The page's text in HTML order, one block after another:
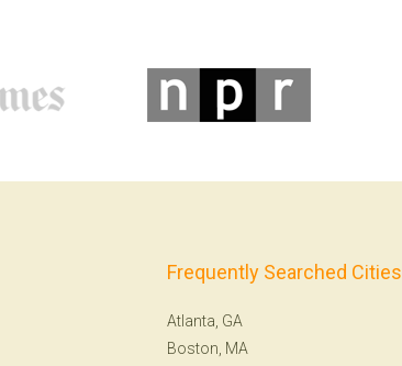
Frequently Searched Cities
Atlanta, GA
Boston, MA